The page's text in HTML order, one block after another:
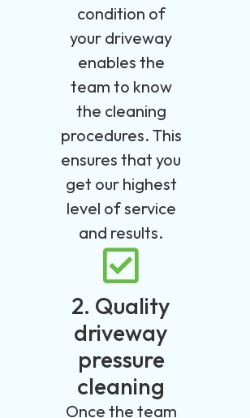
condition of
your driveway
enables the
team to know
the cleaning
procedures. This
ensures that you
get our highest
level of service
and results.
2. Quality
driveway
pressure
cleaning
Once the team